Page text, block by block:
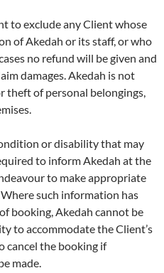
to exclude any Client whose
of Akedah or its staff, or who
no refund will be given and
damages. Akedah is not
theft of personal belongings,
or disability that may
to inform Akedah at the
to make appropriate
such information has
booking, Akedah cannot be
to accommodate the Client’s
cancel the booking if
made.